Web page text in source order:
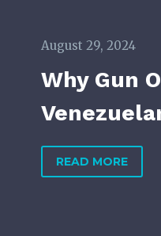
August 29, 2024
Why Gun
READ MORE